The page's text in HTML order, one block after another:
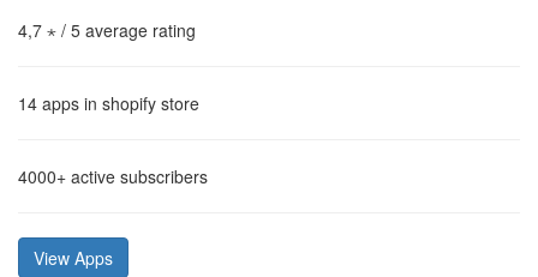
4,7 ⋆ / 5 average rating
14 apps in shopify store
4000+ active subscribers
View Apps